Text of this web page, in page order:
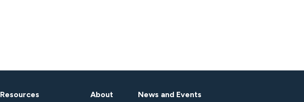
Resources About News and Events